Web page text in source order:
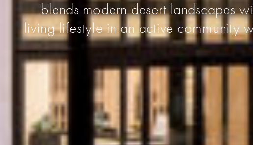
blends modern desert landscapes
living lifestyle in an active community